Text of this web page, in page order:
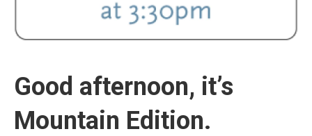
Good afternoon, it’s
Mountain Edition.